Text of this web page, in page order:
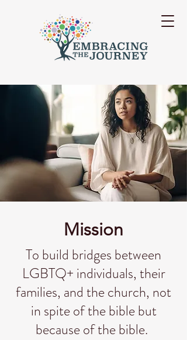
Mission
To build bridges between
LGBTQ+ individuals, their
families, and the church, not
in spite of the bible but
because of the bible.